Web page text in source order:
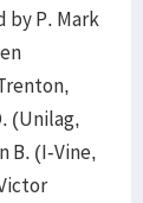
by P. Mark
(Unilag,
B. (I-Vine,